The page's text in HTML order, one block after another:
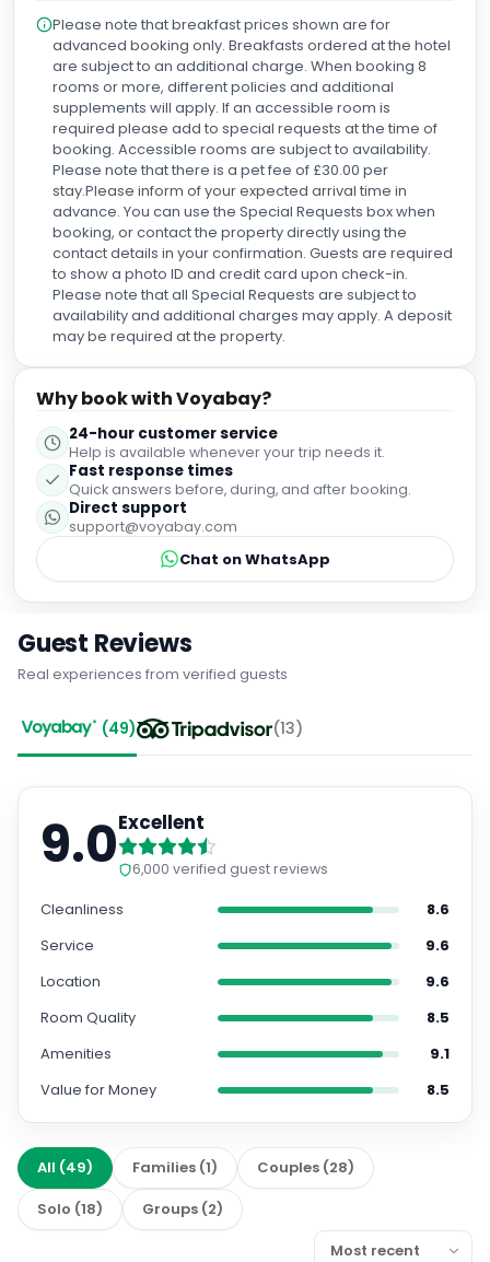
Helen's Bay and Woodland walk to the coastal bay. Talking
more about the hotel, the room was impressive, lovely rain
shower, wonderful extra king size bed, and had a lovely
view of the mountains in the background. The breakfast
was fantastic, with full and varied buffet, and the Belfast Full
Breakfast was worth a photograph. The bar and lobby
were very tastefully arranged, and the staff could not be
more friendly or any more helpful. I loved our stay at the
Fitzwilliam and couldn't fault it.
Please note that breakfast prices shown are for
advanced booking only. Breakfasts ordered at the hotel
are subject to an additional charge. When booking 8
rooms or more, different policies and additional
supplements will apply. If an accessible room is
required please add to special requests at the time of
booking. Accessible rooms are subject to availability.
Please note that there is a pet fee of £30.00 per
stay.Please inform of your expected arrival time in
advance. You can use the Special Requests box when
booking, or contact the property directly using the
contact details in your confirmation. Guests are required
to show a photo ID and credit card upon check-in.
Please note that all Special Requests are subject to
availability and additional charges may apply. A deposit
may be required at the property.
Why book with Voyabay?
24-hour customer service
Help is available whenever your trip needs it.
Fast response times
Quick answers before, during, and after booking.
Direct support
support@voyabay.com
Chat on WhatsApp
Guest Reviews
Real experiences from verified guests
(49) (13)
9.0Excellent
6,000 verified guest reviews
Cleanliness
8.6
Service
9.6
Location
9.6
Room Quality
8.5
Amenities
9.1
Value for Money
8.5
All (49) Families (1) Couples (28)
Solo (18) Groups (2)